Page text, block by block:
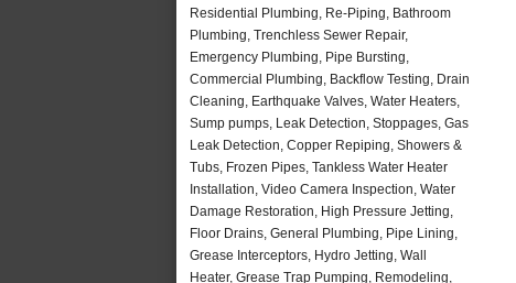
Residential Plumbing, Re-Piping, Bathroom
Plumbing, Trenchless Sewer Repair,
Emergency Plumbing, Pipe Bursting,
Commercial Plumbing, Backflow Testing, Drain
Cleaning, Earthquake Valves, Water Heaters,
Sump pumps, Leak Detection, Stoppages, Gas
Leak Detection, Copper Repiping, Showers &
Tubs, Frozen Pipes, Tankless Water Heater
Installation, Video Camera Inspection, Water
Damage Restoration, High Pressure Jetting,
Floor Drains, General Plumbing, Pipe Lining,
Grease Interceptors, Hydro Jetting, Wall
Heater, Grease Trap Pumping, Remodeling,